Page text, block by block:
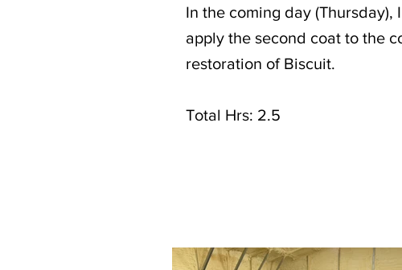
In the coming day
apply the second coat to the
restoration of Biscuit.
Total Hrs: 2.5